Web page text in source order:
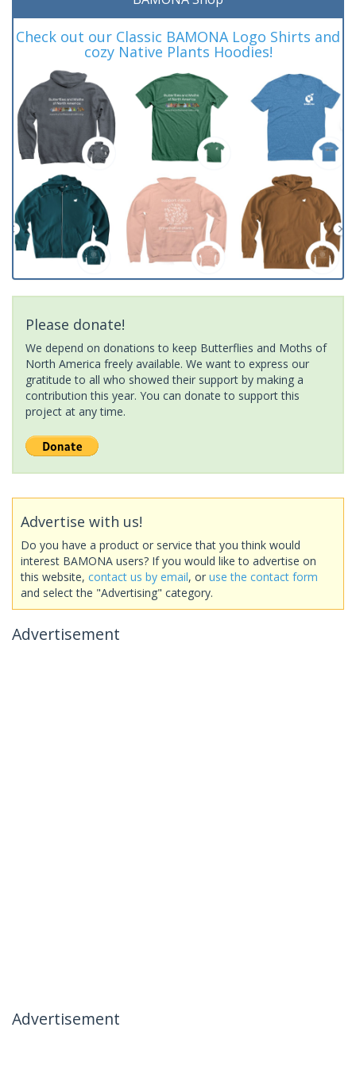
Check out our Classic BAMONA Logo Shirts and
cozy Native Plants Hoodies!
Please donate!
We depend on donations to keep Butterflies and Moths of
North America freely available. We want to express our
gratitude to all who showed their support by making a
contribution this year. You can donate to support this
project at any time.
Advertise with us!
Do you have a product or service that you think would
interest BAMONA users? If you would like to advertise on
this website, contact us by email, or use the contact form
and select the "Advertising" category.
Advertisement
Advertisement